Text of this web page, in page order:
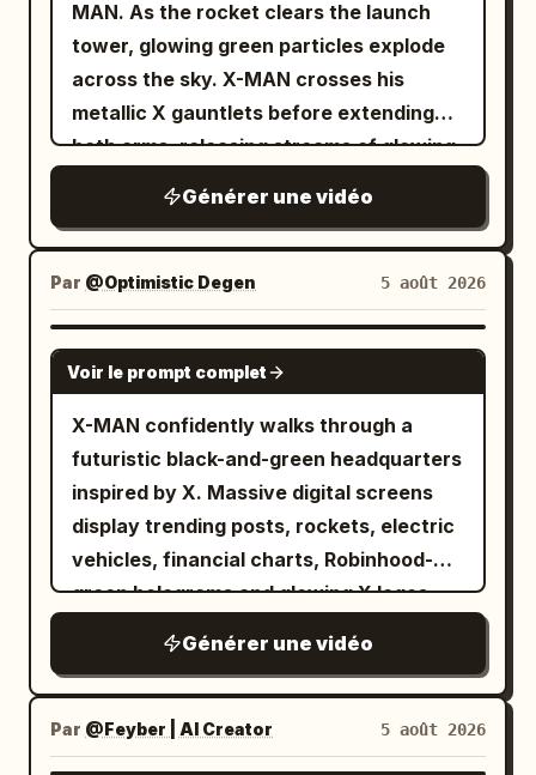
MAN. As the rocket clears the launch
tower, glowing green particles explode
across the sky. X-MAN crosses his
metallic X gauntlets before extending
both arms, releasing streams of glowing
thousands of digital holders below. The
camera alternates between low-angle
hero shots and dramatic aerial views.
Générer une vidéo
Par @Optimistic Degen 5 août 2026
GROK IMAGINE
Voir le prompt complet
X-MAN confidently walks through a
futuristic black-and-green headquarters
inspired by X. Massive digital screens
display trending posts, rockets, electric
vehicles, financial charts, Robinhood-
green holograms and glowing X logos.
The camera tracks backwards in slow
motion while sparks and digital particles
float around him. Hollywood-level
cinematic lighting.
Générer une vidéo
Par @Feyber | AI Creator 5 août 2026